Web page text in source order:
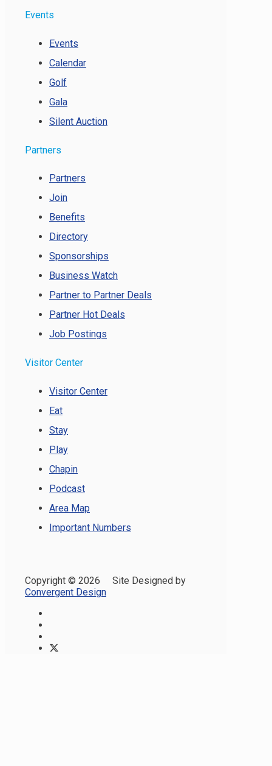
Events
Events
Calendar
Golf
Gala
Silent Auction
Partners
Partners
Join
Benefits
Directory
Sponsorships
Business Watch
Partner to Partner Deals
Partner Hot Deals
Job Postings
Visitor Center
Visitor Center
Eat
Stay
Play
Chapin
Podcast
Area Map
Important Numbers
Copyright © 2026 Site Designed by
Convergent Design